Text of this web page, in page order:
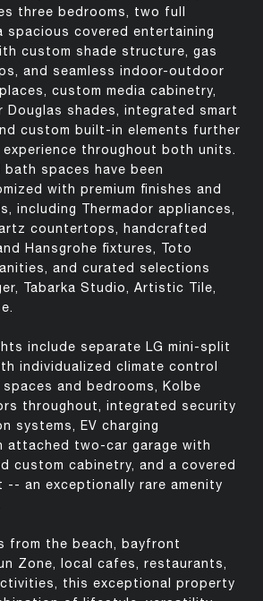
three bedrooms, two full
spacious covered entertaining
custom shade structure, gas
and seamless indoor-outdoor
custom media cabinetry,
Douglas shades, integrated smart
custom built-in elements further
throughout both units.
spaces have been
with premium finishes and
including Thermador appliances,
countertops, handcrafted
Hansgrohe fixtures, Toto
and curated selections
Tabarka Studio, Artistic Tile,
include separate LG mini-split
individualized climate control
and bedrooms, Kolbe
throughout, integrated security
systems, EV charging
attached two-car garage with
custom cabinetry, and a covered
an exceptionally rare amenity
from the beach, bayfront
Zone, local cafes, restaurants,
this exceptional property